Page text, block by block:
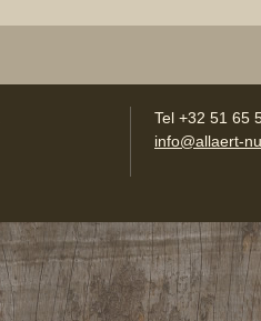
Tel +32 51 65
info@allaert-